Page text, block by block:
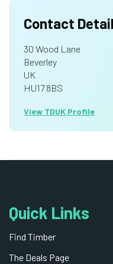
Contact
30 Wood Lane
Beverley
UK
HU17 8BS
View TDUK Profile
Quick Links
Find Timber
The Deals Page